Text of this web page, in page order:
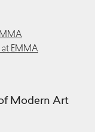
at EMMA
Modern Art